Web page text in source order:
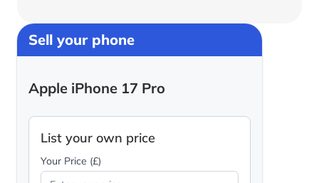
Sell your phone
Apple iPhone 17 Pro
List your own price
Your Price (£)